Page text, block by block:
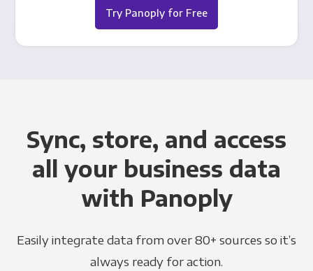
Try Panoply for Free
Sync, store, and access
all your business data
with Panoply
Easily integrate data from over 80+ sources so it’s
always ready for action.